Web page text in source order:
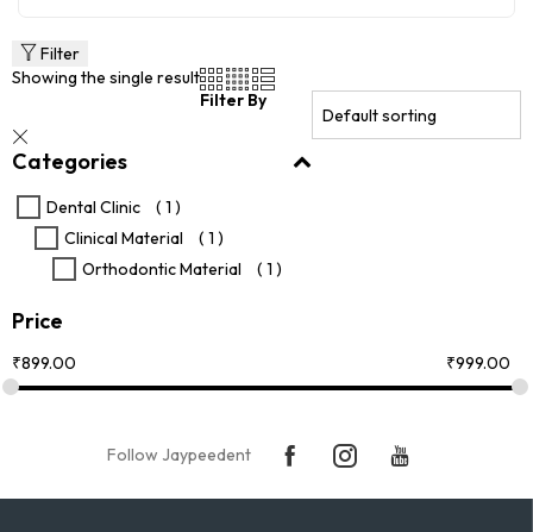
variants.
The
chosen
the
product
page
Filter
Showing the single result
Filter By
Categories
Dental Clinic
( 1 )
Clinical Material
( 1 )
Orthodontic Material
( 1 )
Price
₹899.00 ₹999.00
Follow Jaypeedent